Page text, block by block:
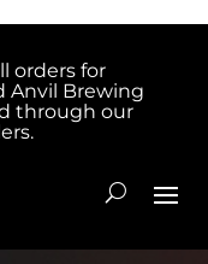
orders for
Anvil Brewing
through our